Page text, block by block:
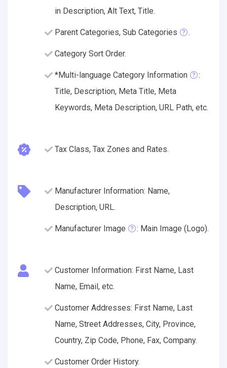
in Description, Alt Text, Title.
Parent Categories, Sub Categories .
Category Sort Order.
*Multi-language Category Information
:
Title, Description, Meta Title, Meta
Keywords, Meta Description, URL Path, etc.
Tax Class, Tax Zones and Rates.
Manufacturer Information: Name,
Description, URL.
Manufacturer Image : Main Image (Logo).
Customer Information: First Name, Last
Name, Email, etc.
Customer Addresses: First Name, Last
Name, Street Addresses, City, Province,
Country, Zip Code, Phone, Fax, Company.
Customer Order History.